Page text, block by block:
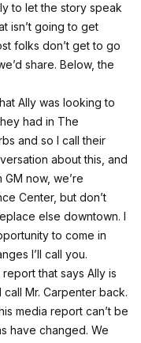
to let the story speak
isn’t going to get
folks don’t get to go
share. Below, the
Ally was looking to
had in The
and so I call their
about this, and
now, we’re
Center, but don’t
else downtown. I
to come in
I’ll call you.
that says Ally is
Mr. Carpenter back.
media report can’t be
have changed. We